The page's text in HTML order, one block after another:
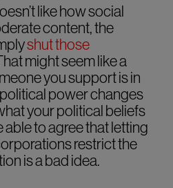
like how social
content, the
shut those
might seem like a
you support is in
power changes
your political beliefs
able to agree that letting
restrict the
is a bad idea.